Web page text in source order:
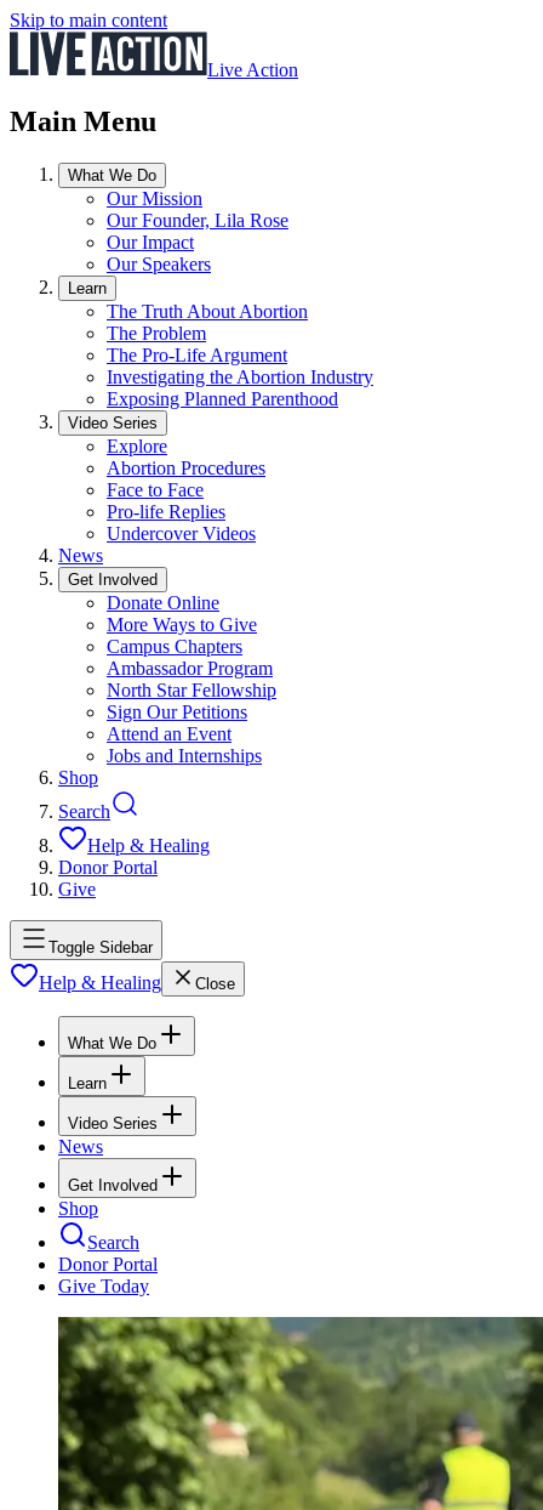
Skip to main content
Live Action
Main Menu
What We Do
Our Mission
Our Founder, Lila Rose
Our Impact
Our Speakers
Learn
The Truth About Abortion
The Problem
The Pro-Life Argument
Investigating the Abortion Industry
Exposing Planned Parenthood
Video Series
Explore
Abortion Procedures
Face to Face
Pro-life Replies
Undercover Videos
News
Get Involved
Donate Online
More Ways to Give
Campus Chapters
Ambassador Program
North Star Fellowship
Sign Our Petitions
Attend an Event
Jobs and Internships
Shop
Search
Help & Healing
Donor Portal
Give
Toggle Sidebar
Help & Healing Close
What We Do
Learn
Video Series
News
Get Involved
Shop
Search
Donor Portal
Give Today